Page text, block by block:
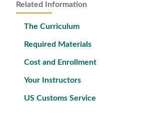
Related Information
The Curriculum
Required Materials
Cost and Enrollment
Your Instructors
US Customs Service